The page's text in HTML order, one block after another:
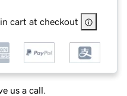
cart at checkout
us a call.